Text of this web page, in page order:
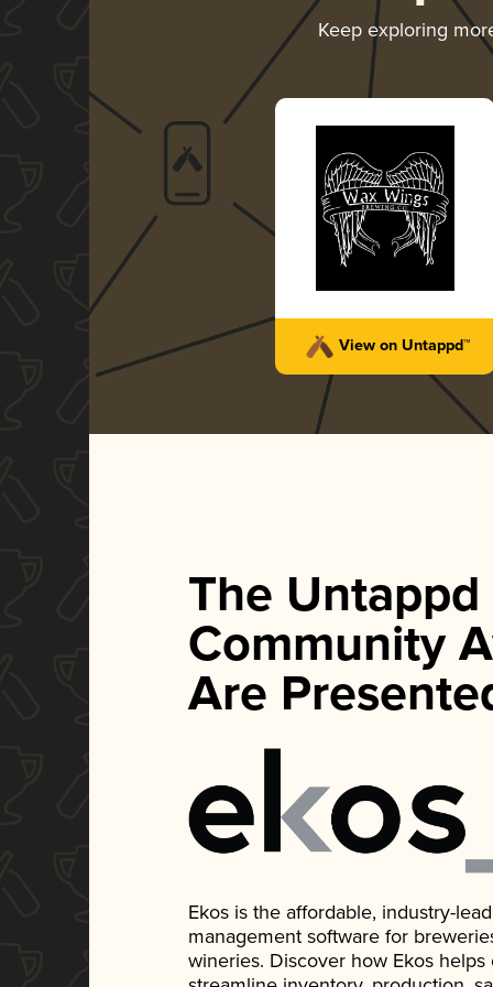
Keep exploring
View on Untappd™
The Untappd
Community
Are
Ekos is the affordable, industry-
management software for
wineries. Discover how Ekos